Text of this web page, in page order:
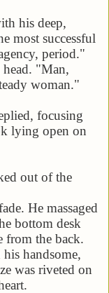
his deep,
most successful
period."
head. "Man,
woman."
focusing
lying open on
out of the
He massaged
bottom desk
from the back.
handsome,
was riveted on